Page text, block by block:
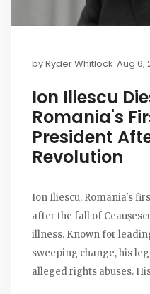
byRyder Whitlock Aug 6,
Ion Iliescu
Romania's
President
Revolution
Ion Iliescu, Romania's
after the fall of
illness. Known for
sweeping change, his
alleged rights abuses.